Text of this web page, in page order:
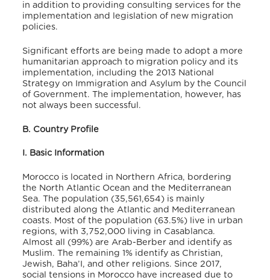
in addition to providing consulting services for the
implementation and legislation of new migration
policies.
Significant efforts are being made to adopt a more
humanitarian approach to migration policy and its
implementation, including the 2013 National
Strategy on Immigration and Asylum by the Council
of Government. The implementation, however, has
not always been successful.
B. Country Profile
I. Basic Information
Morocco is located in Northern Africa, bordering
the North Atlantic Ocean and the Mediterranean
Sea. The population (35,561,654) is mainly
distributed along the Atlantic and Mediterranean
coasts. Most of the population (63.5%) live in urban
regions, with 3,752,000 living in Casablanca.
Almost all (99%) are Arab-Berber and identify as
Muslim. The remaining 1% identify as Christian,
Jewish, Baha’I, and other religions. Since 2017,
social tensions in Morocco have increased due to